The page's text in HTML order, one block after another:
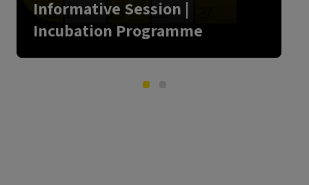
Informative Session |
Incubation Programme